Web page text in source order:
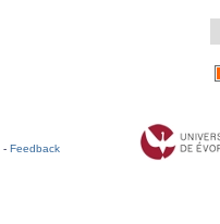
- Feedback